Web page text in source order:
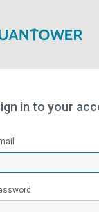
in to your